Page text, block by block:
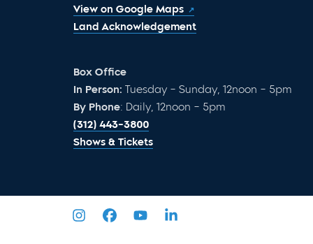
View on Google Maps
Land Acknowledgement
Box Office
In Person: Tuesday – Sunday, 12noon – 5pm
By Phone: Daily, 12noon – 5pm
(312) 443-3800
Shows & Tickets